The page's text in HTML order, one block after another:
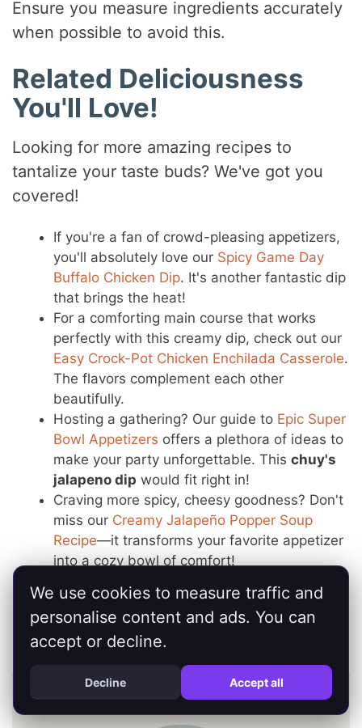
Ensure you measure ingredients accurately
when possible to avoid this.
Related Deliciousness
You'll Love!
Looking for more amazing recipes to
tantalize your taste buds? We've got you
covered!
If you're a fan of crowd-pleasing appetizers,
you'll absolutely love our Spicy Game Day
Buffalo Chicken Dip. It's another fantastic dip
that brings the heat!
For a comforting main course that works
perfectly with this creamy dip, check out our
Easy Crock-Pot Chicken Enchilada Casserole.
The flavors complement each other
beautifully.
Hosting a gathering? Our guide to Epic Super
Bowl Appetizers offers a plethora of ideas to
make your party unforgettable. Thischuy's
jalapeno dip would fit right in!
Craving more spicy, cheesy goodness? Don't
miss our Creamy Jalapeño Popper Soup
Recipe—it transforms your favorite appetizer
into a cozy bowl of comfort!
a look at ourHealthy Game Day Recipesfor
delicious guilt-free snacks that still pack a
punch.
We use cookies to measure traffic and
personalise content and ads. You can
accept or decline.
Decline Accept all